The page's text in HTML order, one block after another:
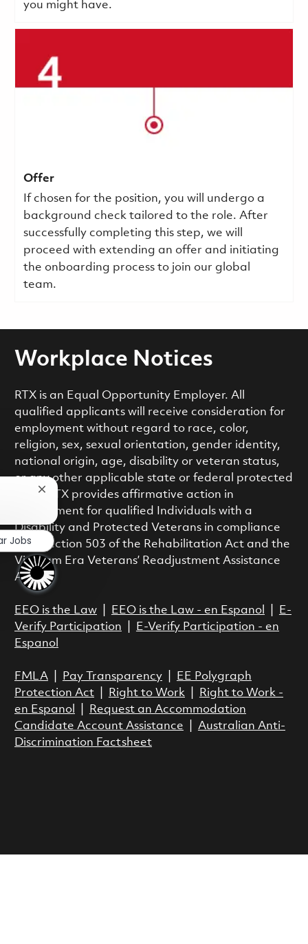
you might have.
Offer
If chosen for the position, you will undergo a
background check tailored to the role. After
successfully completing this step, we will
proceed with extending an offer and initiating
the onboarding process to join our global
team.
Workplace Notices
RTX is an Equal Opportunity Employer. All
qualified applicants will receive consideration for
employment without regard to race, color,
religion, sex, sexual orientation, gender identity,
national origin, age, disability or veteran status,
or any other applicable state or federal protected
class. RTX provides affirmative action in
employment for qualified Individuals with a
Disability and Protected Veterans in compliance
with Section 503 of the Rehabilitation Act and the
Vietnam Era Veterans’ Readjustment Assistance
Act.
EEO is the Law| EEO is the Law - en Espanol
E-
Verify Participation
E-Verify Participation - en
Espanol
FMLA| Pay Transparency|
EE Polygraph
Protection Act| Right to Work|
Right to Work -
en Espanol
Request an Accommodation
Candidate Account Assistance
Australian Anti-
Discrimination Factsheet
Close chatbot notification
Jobs